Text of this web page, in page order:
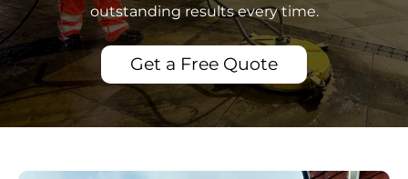
outstanding results every time.
Get a Free Quote